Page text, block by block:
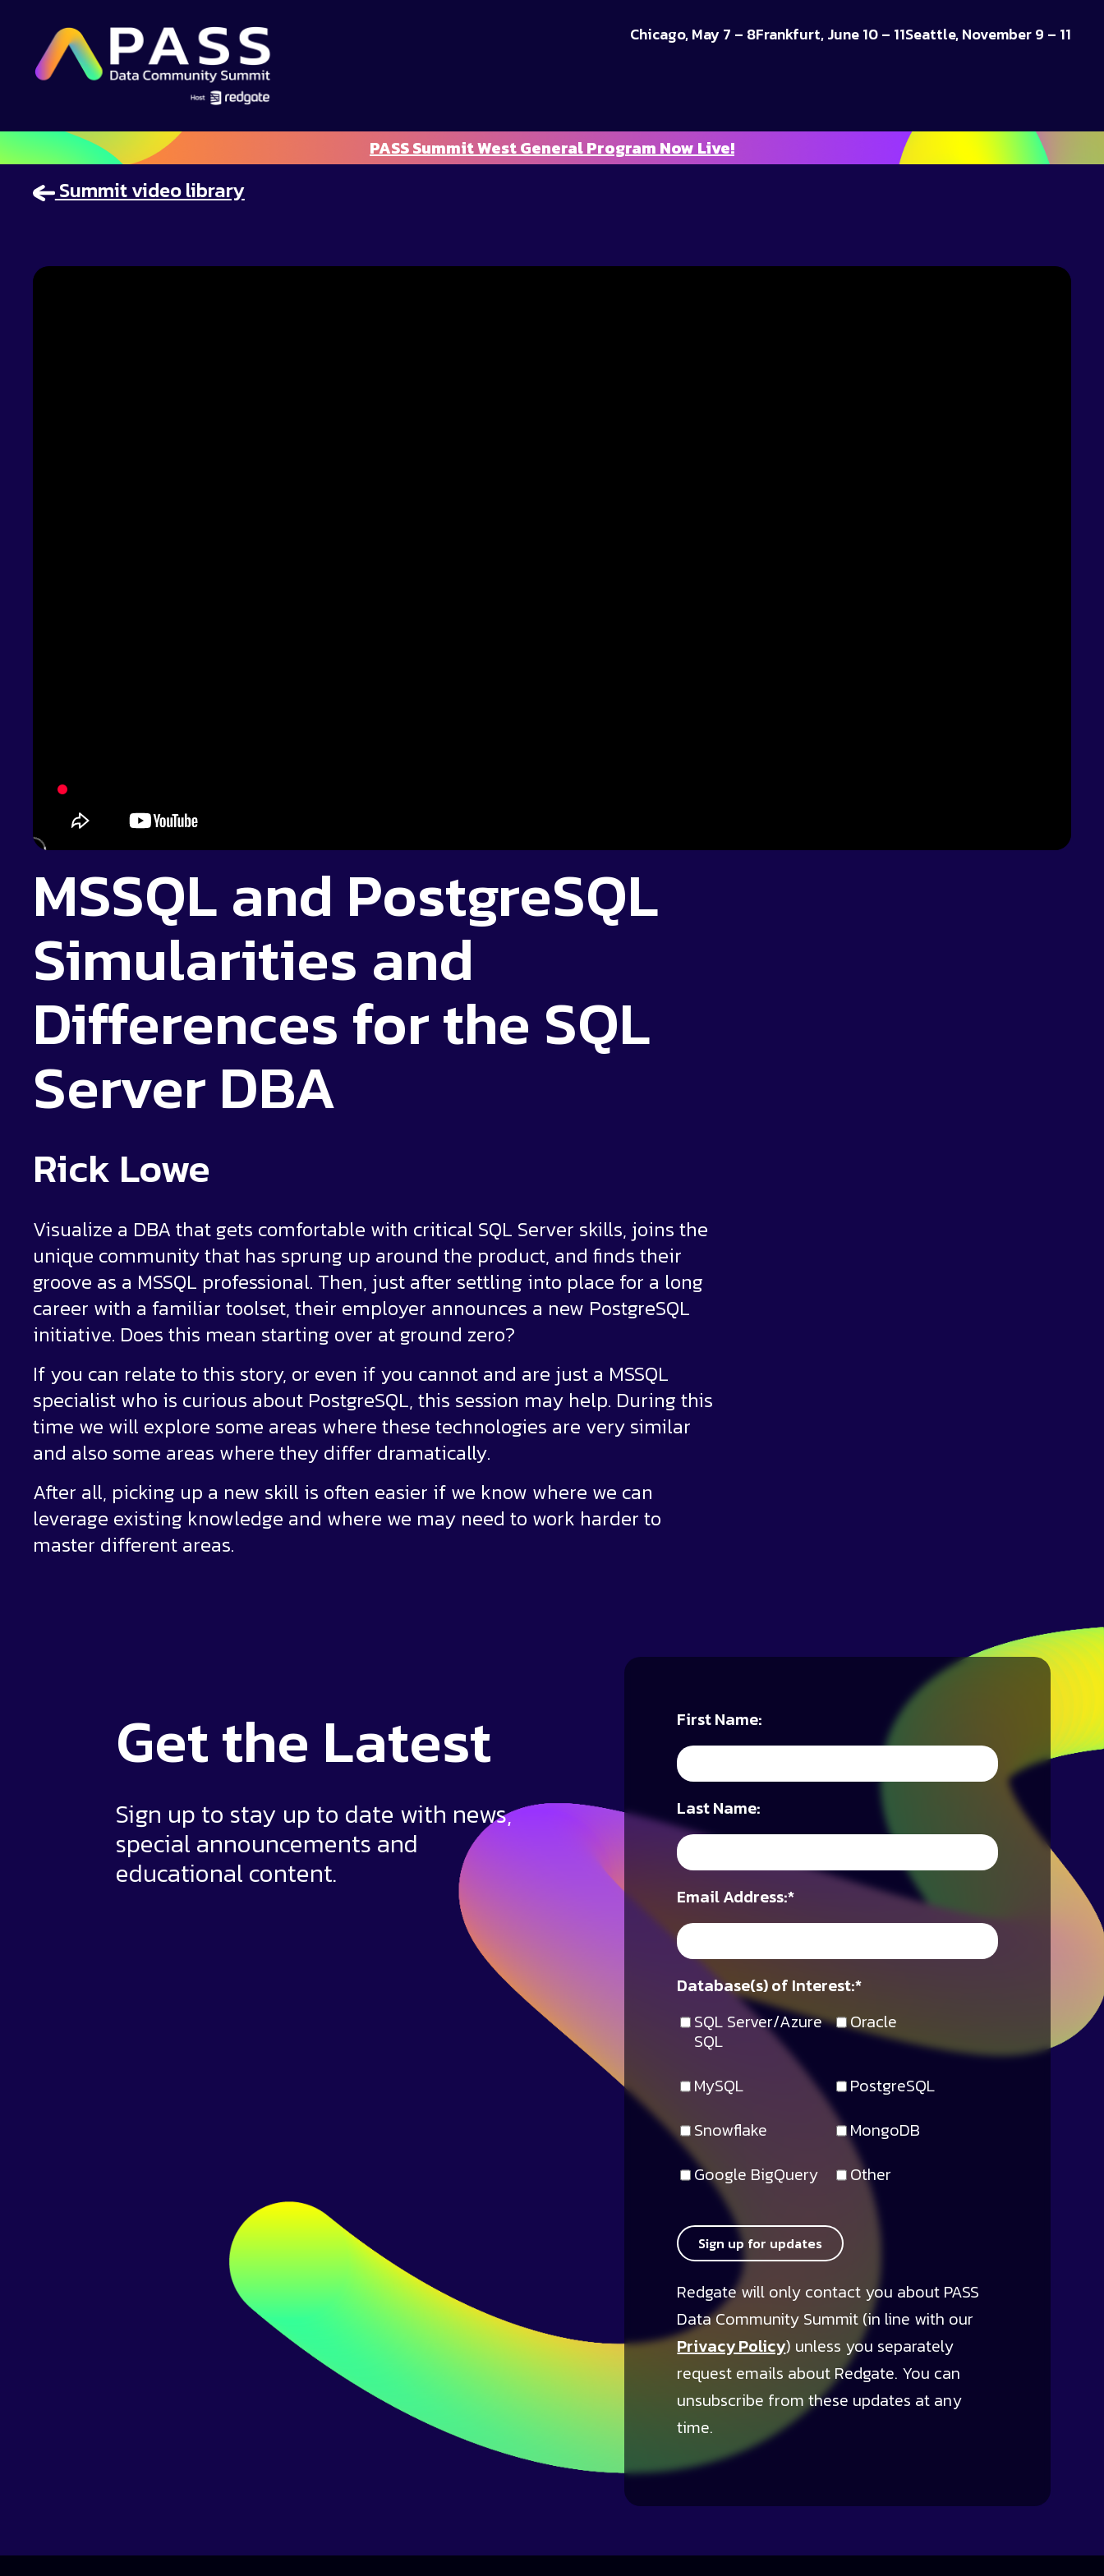
Chicago, May 7 – 8Frankfurt, June 10 – 11Seattle, November 9 – 11
PASS Summit West General Program Now Live!
Summit video library
MSSQL and PostgreSQL
Simularities and
Differences for the SQL
Server DBA
Rick Lowe
Visualize a DBA that gets comfortable with critical SQL Server skills, joins the
unique community that has sprung up around the product, and finds their
groove as a MSSQL professional. Then, just after settling into place for a long
career with a familiar toolset, their employer announces a new PostgreSQL
initiative. Does this mean starting over at ground zero?
If you can relate to this story, or even if you cannot and are just a MSSQL
specialist who is curious about PostgreSQL, this session may help. During this
time we will explore some areas where these technologies are very similar
and also some areas where they differ dramatically.
After all, picking up a new skill is often easier if we know where we can
leverage existing knowledge and where we may need to work harder to
master different areas.
Get the Latest
Sign up to stay up to date with news,
special announcements and
educational content.
First Name:
Last Name:
*
Email Address:
SQL Server/Azure
SQL
Oracle
MySQL
PostgreSQL
Snowflake
MongoDB
Google BigQuery
Other
*
Database(s) of Interest:
Sign up for updates
Redgate will only contact you about PASS
Data Community Summit (in line with our
Privacy Policy) unless you separately
request emails about Redgate. You can
unsubscribe from these updates at any
time.